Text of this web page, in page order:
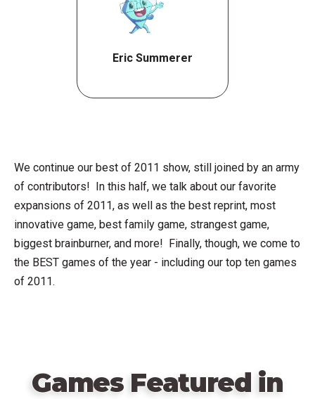
Eric Summerer
We continue our best of 2011 show, still joined by an army
of contributors! In this half, we talk about our favorite
expansions of 2011, as well as the best reprint, most
innovative game, best family game, strangest game,
biggest brainburner, and more! Finally, though, we come to
the BEST games of the year - including our top ten games
of 2011.
Games Featured in